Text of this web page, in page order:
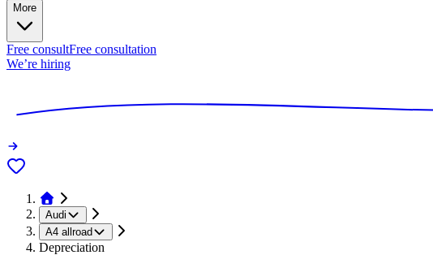
More
Free consultFree consultation
We’re hiring
Audi
A4 allroad
Depreciation